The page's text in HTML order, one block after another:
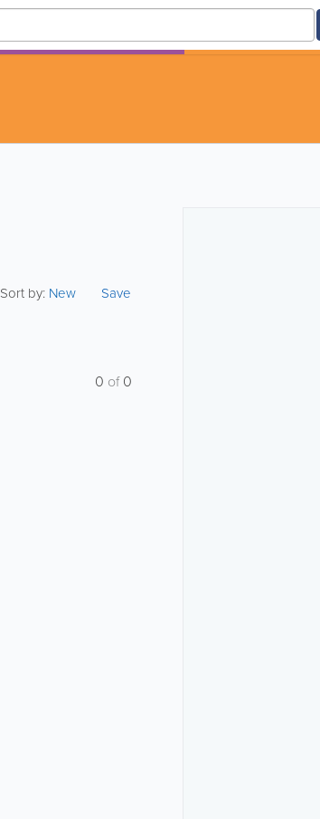
Sort by: New Save
0 of0